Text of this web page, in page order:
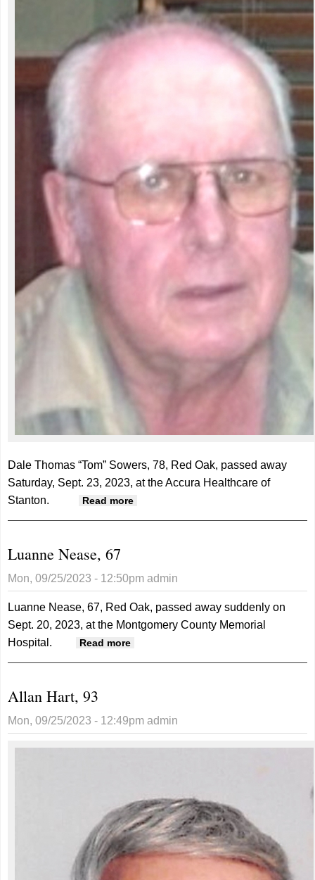
Dale Thomas “Tom” Sowers, 78, Red Oak, passed away
Saturday, Sept. 23, 2023, at the Accura Healthcare of
Stanton.
Read more
Luanne Nease, 67
Mon, 09/25/2023 - 12:50pm admin
Luanne Nease, 67, Red Oak, passed away suddenly on
Sept. 20, 2023, at the Montgomery County Memorial
Hospital.
Read more
Allan Hart, 93
Mon, 09/25/2023 - 12:49pm admin